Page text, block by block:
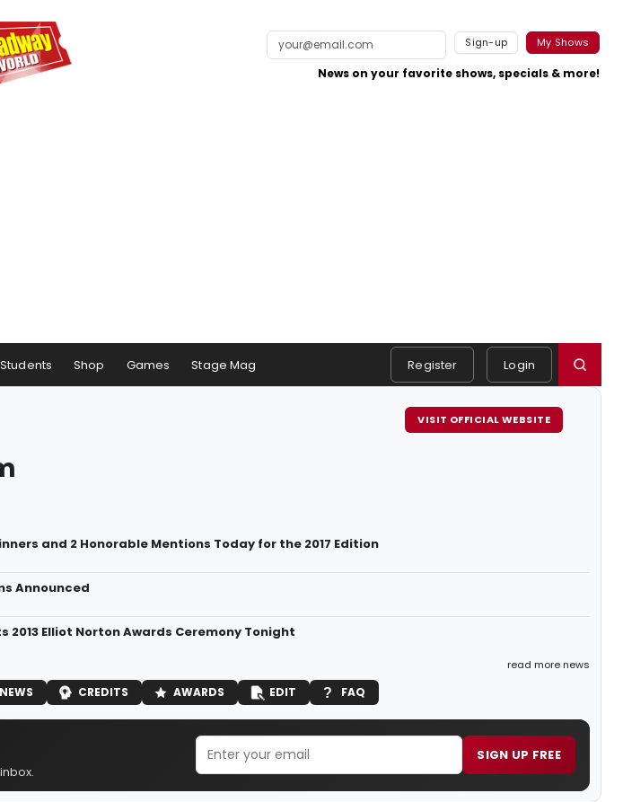
Sign-up My Shows
News on your favorite shows, specials & more!
Students Shop Games Stage Mag Register Login
VISIT OFFICIAL WEBSITE
and 2 Honorable Mentions Today for the 2017 Edition
Announced
Elliot Norton Awards Ceremony Tonight
read more news
NEWS CREDITS AWARDS EDIT FAQ
SIGN UP FREE